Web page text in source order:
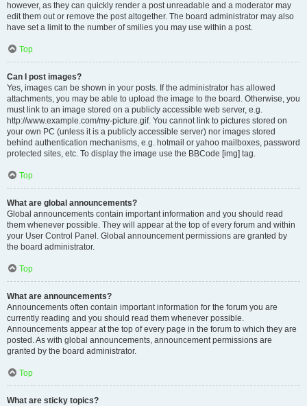
however, as they can quickly render a post unreadable and a moderator may
edit them out or remove the post altogether. The board administrator may also
have set a limit to the number of smilies you may use within a post.
Top
Can I post images?
Yes, images can be shown in your posts. If the administrator has allowed
attachments, you may be able to upload the image to the board. Otherwise, you
must link to an image stored on a publicly accessible web server, e.g.
http://www.example.com/my-picture.gif. You cannot link to pictures stored on
your own PC (unless it is a publicly accessible server) nor images stored
behind authentication mechanisms, e.g. hotmail or yahoo mailboxes, password
protected sites, etc. To display the image use the BBCode [img] tag.
Top
What are global announcements?
Global announcements contain important information and you should read
them whenever possible. They will appear at the top of every forum and within
your User Control Panel. Global announcement permissions are granted by
the board administrator.
Top
What are announcements?
Announcements often contain important information for the forum you are
currently reading and you should read them whenever possible.
Announcements appear at the top of every page in the forum to which they are
posted. As with global announcements, announcement permissions are
granted by the board administrator.
Top
What are sticky topics?